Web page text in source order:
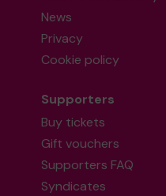
News
Privacy
Cookie policy
Supporters
Buy tickets
Gift vouchers
Supporters FAQ
Syndicates